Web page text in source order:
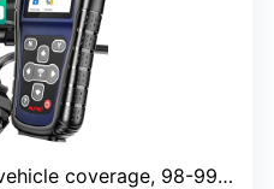
98-99% (MX-sensors, 315/433 MHz)